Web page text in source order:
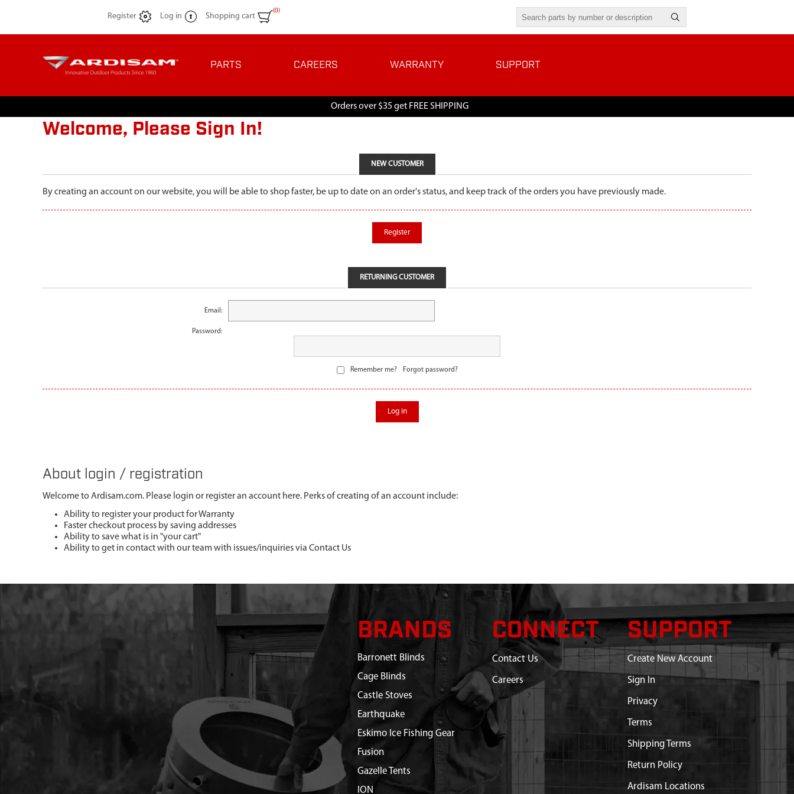
Register Log in Shopping cart
(0)
PARTS CAREERS WARRANTY SUPPORT
Orders over $35 get FREE SHIPPING
Welcome, Please Sign In!
NEW CUSTOMER
By creating an account on our website, you will be able to shop faster, be up to date on an order's status, and keep track of the orders you have previously made.
Register
RETURNING CUSTOMER
Email:
Password:
Remember me? Forgot password?
Log in
About login / registration
Welcome to Ardisam.com. Please login or register an account here. Perks of creating of an account include:
Ability to register your product for Warranty
Faster checkout process by saving addresses
Ability to save what is in "your cart"
Ability to get in contact with our team with issues/inquiries via Contact Us
BRANDS
Barronett Blinds
Cage Blinds
Castle Stoves
Earthquake
Eskimo Ice Fishing Gear
Fusion
Gazelle Tents
ION
CONNECT
Contact Us
Careers
SUPPORT
Create New Account
Sign In
Privacy
Terms
Shipping Terms
Return Policy
Ardisam Locations